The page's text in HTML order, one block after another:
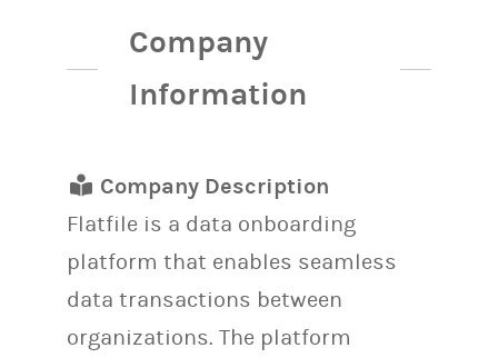
Company
Information
Company Description
Flatfile is a data onboarding
platform that enables seamless
data transactions between
organizations. The platform